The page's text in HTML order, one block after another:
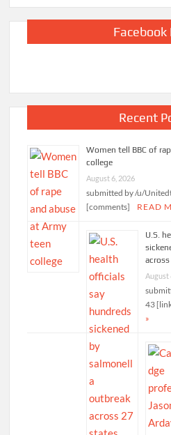
Facebook
Recent
Women tell BBC of
college
August 6, 2026
submitted by /u/
[comments]
READ
U.S.
August
43
»